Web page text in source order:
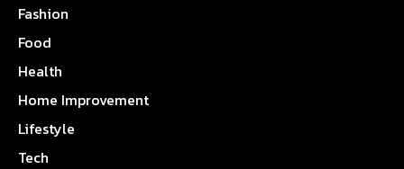
Fashion
Food
Health
Home Improvement
Lifestyle
Tech